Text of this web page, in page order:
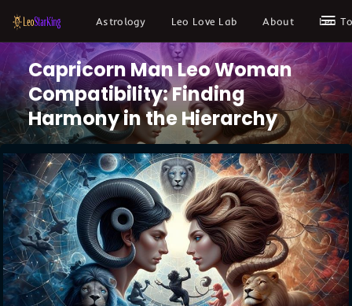
Astrology Leo Love Lab About Leo
Capricorn Man Leo Woman
Compatibility: Finding
Harmony in the Hierarchy